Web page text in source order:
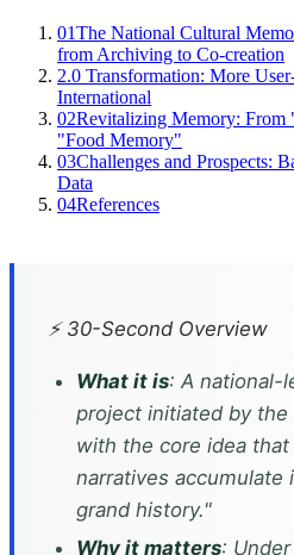
01The National Cultural
from Archiving to Co-creation
2.0 Transformation: More
International
02Revitalizing Memory: From
"Food Memory"
03Challenges and Prospects:
Data
04References
⚡ 30-Second Overview
What it is: A national-
project initiated by
with the core idea
narratives accumulate
grand history."
Why it matters: